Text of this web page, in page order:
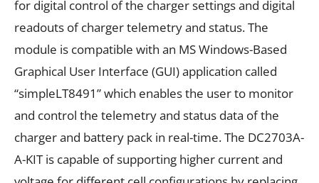
for digital control of the charger settings and digital
readouts of charger telemetry and status. The
module is compatible with an MS Windows-Based
Graphical User Interface (GUI) application called
“simpleLT8491” which enables the user to monitor
and control the telemetry and status data of the
charger and battery pack in real-time. The DC2703A-
A-KIT is capable of supporting higher current and